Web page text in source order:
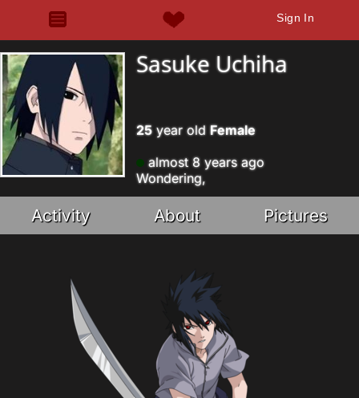
Sign In
Sasuke Uchiha
25year old Female
almost 8 years ago
Wondering,
Activity About Pictures